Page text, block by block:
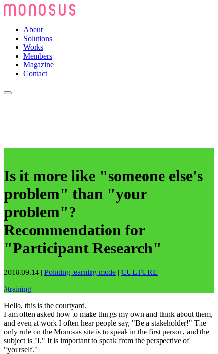
About
Solutions
Works
Members
Magazine
Contact
Is it more like "someone else's
problem" than "your
problem"?
Recommendation for
"Participant Research"
2018.09.14 | Pointing learning mode | CULTURE
#training
Hello, this is the courtyard.
I am often asked how to make things my own and think about them,
and even at work I often hear people say, "Be a stakeholder!" The
only rule on the Monosas site is to speak in the first person, and the
subject is "I." It is important to speak from the perspective of
"yourself."